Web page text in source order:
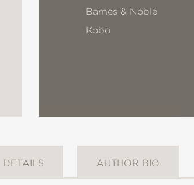
Barnes & Noble
Kobo
DETAILS AUTHOR BIO